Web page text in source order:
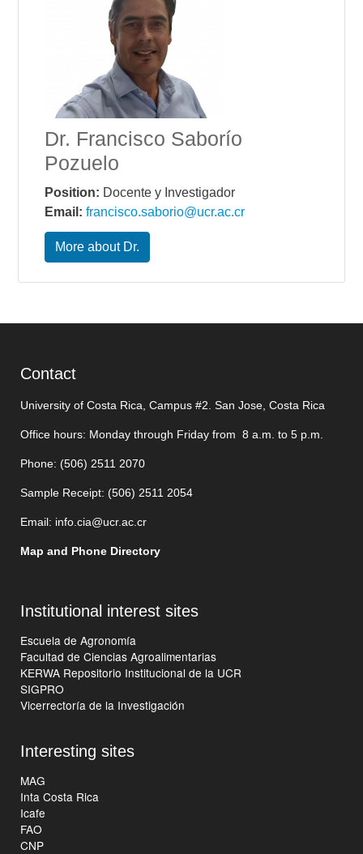
Dr. Francisco Saborío
Pozuelo
Position: Docente y Investigador
Email: francisco.saborio@ucr.ac.cr
More about Dr.
Contact
University of Costa Rica, Campus #2. San Jose, Costa Rica
Office hours: Monday through Friday from 8 a.m. to 5 p.m.
Phone: (506) 2511 2070
Sample Receipt: (506) 2511 2054
Email: info.cia@ucr.ac.cr
Map and Phone Directory
Institutional interest sites
Escuela de Agronomía
Facultad de Ciencias Agroalimentarias
KERWA Repositorio Institucional de la UCR
SIGPRO
Vicerrectoría de la Investigación
Interesting sites
MAG
Inta Costa Rica
Icafe
FAO
CNP